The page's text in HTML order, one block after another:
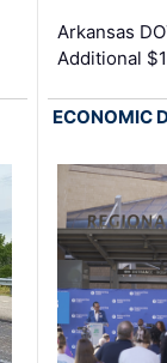
Arkansas
Additional
ECONOMIC